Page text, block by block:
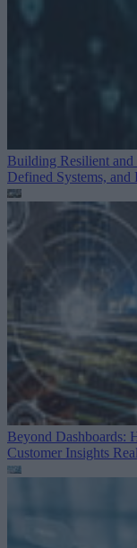
Building Resilient
Defined Systems,
Beyond Dashboards:
Customer Insights